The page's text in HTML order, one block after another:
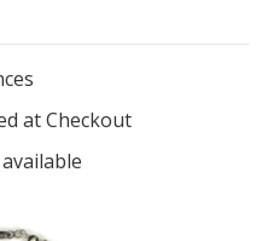
at Checkout